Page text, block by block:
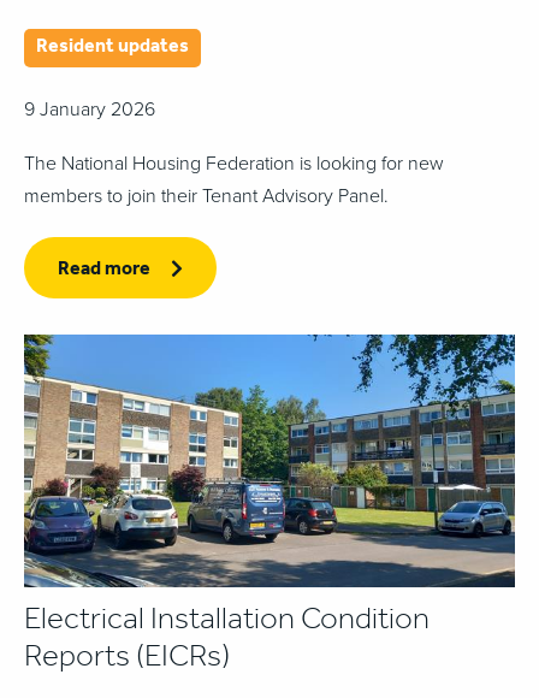
Resident updates
9 January 2026
The National Housing Federation is looking for new
members to join their Tenant Advisory Panel.
Read more
Electrical Installation Condition
Reports (EICRs)